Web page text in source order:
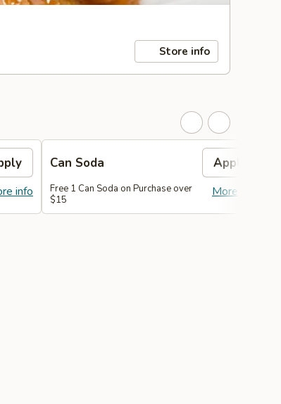
Store info
info
Can Soda Apply
More info
Free 1 Can Soda on Purchase over
$15